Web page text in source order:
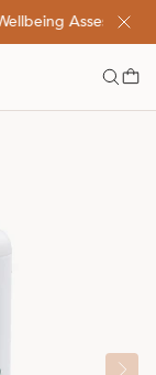
Assessment